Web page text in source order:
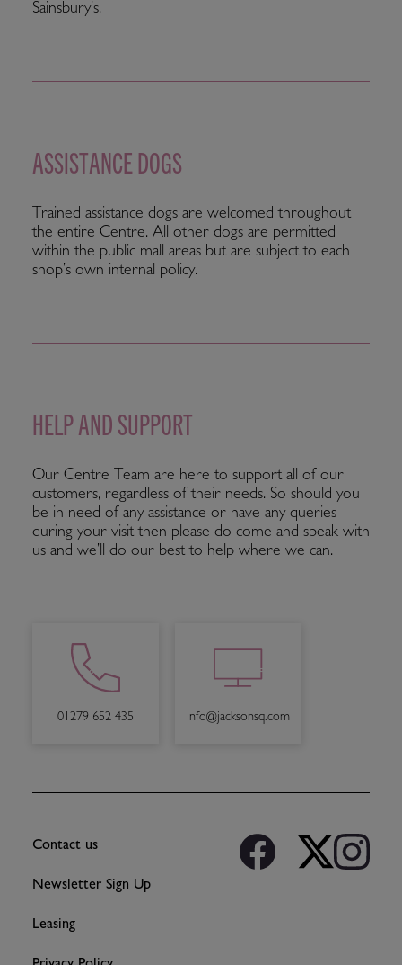
Sainsbury’s.
ASSISTANCE DOGS
Trained assistance dogs are welcomed throughout
the entire Centre. All other dogs are permitted
within the public mall areas but are subject to each
shop’s own internal policy.
HELP AND SUPPORT
Our Centre Team are here to support all of our
customers, regardless of their needs. So should you
be in need of any assistance or have any queries
during your visit then please do come and speak with
us and we’ll do our best to help where we can.
01279 652 435 info@jacksonsq.com
Contact us
Newsletter Sign Up
Leasing